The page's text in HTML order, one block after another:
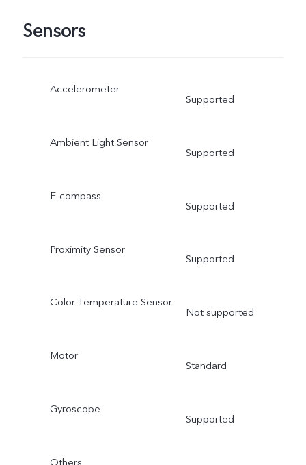
Sensors
Accelerometer
Supported
Ambient Light Sensor
Supported
E-compass
Supported
Proximity Sensor
Supported
Color Temperature Sensor
Not supported
Motor
Standard
Gyroscope
Supported
Others